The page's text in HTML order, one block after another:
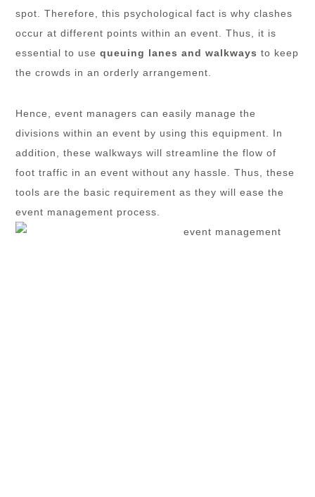
spot. Therefore, this psychological fact is why clashes
occur at different points within an event. Thus, it is
essential to usequeuing lanes and walkways to keep
the crowds in an orderly arrangement.
Hence, event managers can easily manage the
divisions within an event by using this equipment. In
addition, these walkways will streamline the flow of
foot traffic in an event without any hassle. Thus, these
tools are the basic requirement as they will ease the
event management process.